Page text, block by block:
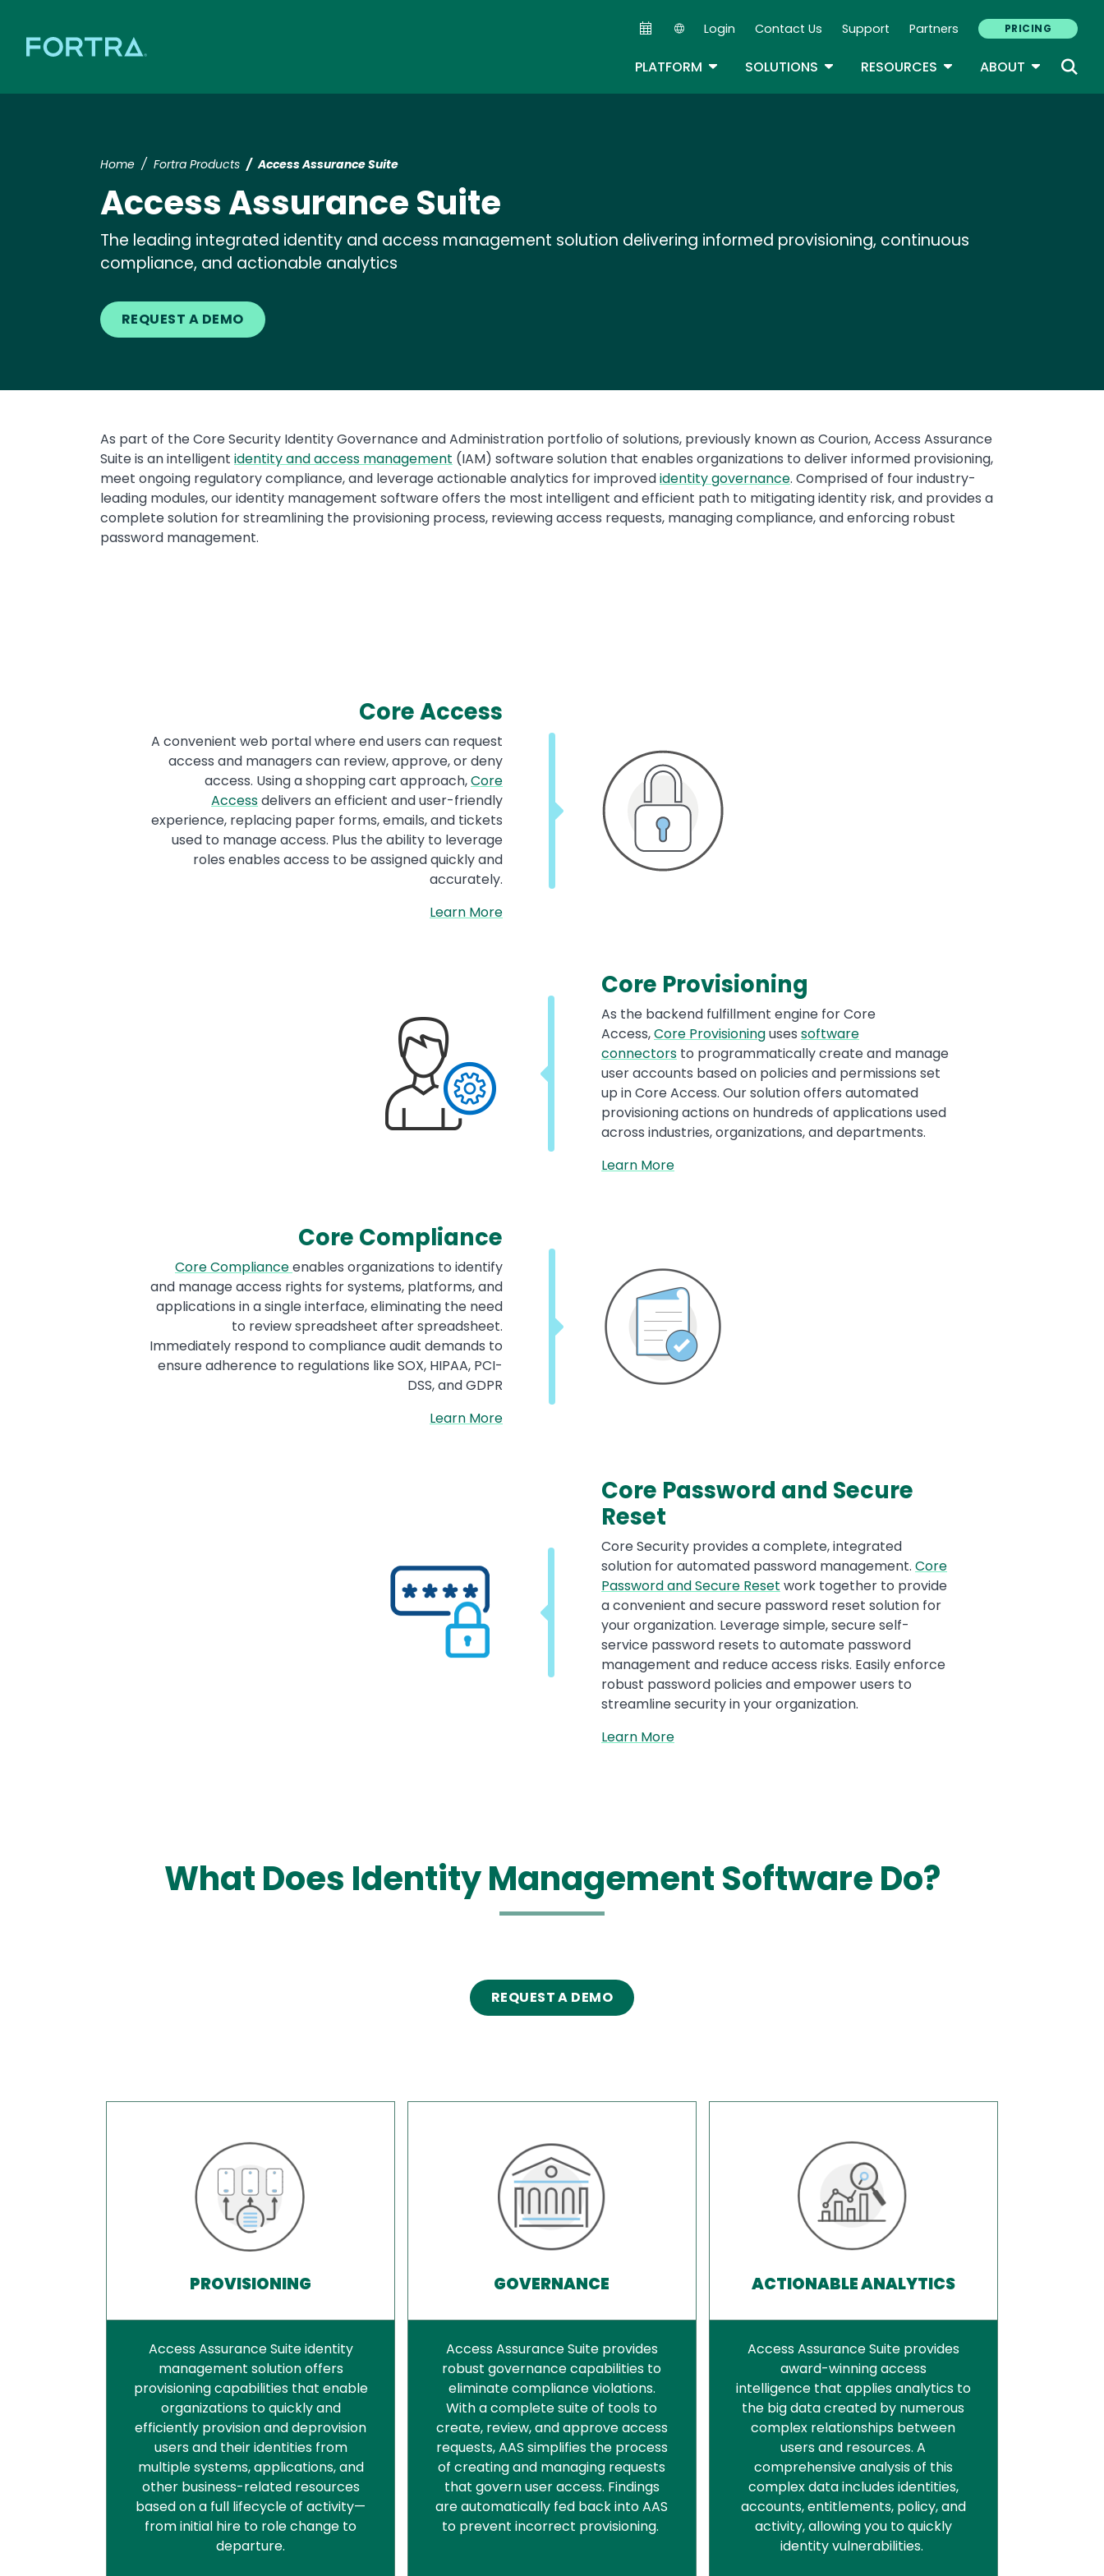
Secondary Navigation
Login Contact Us Support Partners PRICING
PLATFORM TOGGLE DROPDOWN
SOLUTIONS TOGGLE DROPDOWN
RESOURCES TOGGLE DROPDOWN
ABOUT TOGGLE
Home Fortra Products Access Assurance Suite
Access Assurance Suite
The leading integrated identity and access management solution delivering informed provisioning, continuous
compliance, and actionable analytics
REQUEST A DEMO
Text
As part of the Core Security Identity Governance and Administration portfolio of solutions, previously known as Courion, Access Assurance
Suite is an intelligent identity and access management (IAM) software solution that enables organizations to deliver informed provisioning,
meet ongoing regulatory compliance, and leverage actionable analytics for improvedidentity governance. Comprised of four industry-
leading modules, our identity management software offers the most intelligent and efficient path to mitigating identity risk, and provides a
complete solution for streamlining the provisioning process, reviewing access requests, managing compliance, and enforcing robust
password management.
Core Access
A convenient web portal where end users can request
access and managers can review, approve, or deny
access. Using a shopping cart approach,Core
Accessdelivers an efficient and user-friendly
experience, replacing paper forms, emails, and tickets
used to manage access. Plus the ability to leverage
roles enables access to be assigned quickly and
accurately.
Learn More
Core Provisioning
As the backend fulfillment engine for Core
Access,Core Provisioninguses software
connectors to programmatically create and manage
user accounts based on policies and permissions set
up in Core Access. Our solution offers automated
provisioning actions on hundreds of applications used
across industries, organizations, and departments.
Learn More
Core Compliance
Core Complianceenables organizations to identify
and manage access rights for systems, platforms, and
applications in a single interface, eliminating the need
to review spreadsheet after spreadsheet.
Immediately respond to compliance audit demands to
ensure adherence to regulations like SOX, HIPAA, PCI-
DSS, and GDPR
Learn More
Core Password and Secure
Reset
Core Security provides a complete, integrated
solution for automated password management. Core
Password and Secure Reset work together to provide
a convenient and secure password reset solution for
your organization. Leverage simple, secure self-
service password resets to automate password
management and reduce access risks. Easily enforce
robust password policies and empower users to
streamline security in your organization.
Learn More
What Does Identity Management Software Do?
REQUEST A DEMO
PROVISIONING
Access Assurance Suite identity
management solution offers
provisioning capabilities that enable
organizations to quickly and
efficiently provision and deprovision
users and their identities from
multiple systems, applications, and
other business-related resources
based on a full lifecycle of activity—
from initial hire to role change to
departure.
GOVERNANCE
Access Assurance Suite provides
robust governance capabilities to
eliminate compliance violations.
With a complete suite of tools to
create, review, and approve access
requests, AAS simplifies the process
of creating and managing requests
that govern user access. Findings
are automatically fed back into AAS
to prevent incorrect provisioning.
ACTIONABLE ANALYTICS
Access Assurance Suite provides
award-winning access
intelligence that applies analytics to
the big data created by numerous
complex relationships between
users and resources. A
comprehensive analysis of this
complex data includes identities,
accounts, entitlements, policy, and
activity, allowing you to quickly
identity vulnerabilities.